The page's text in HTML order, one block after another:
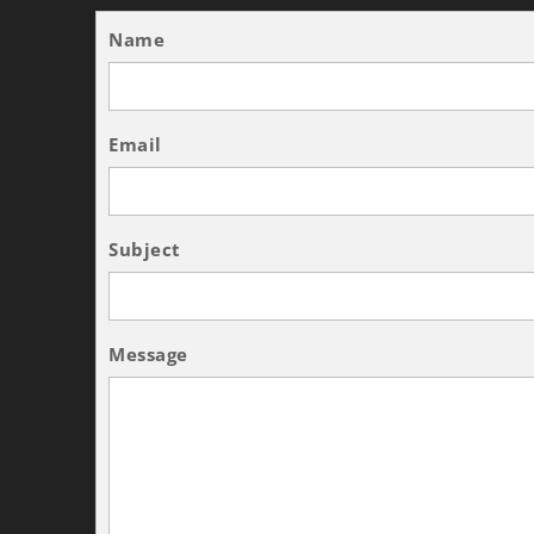
Name
Email
Subject
Message